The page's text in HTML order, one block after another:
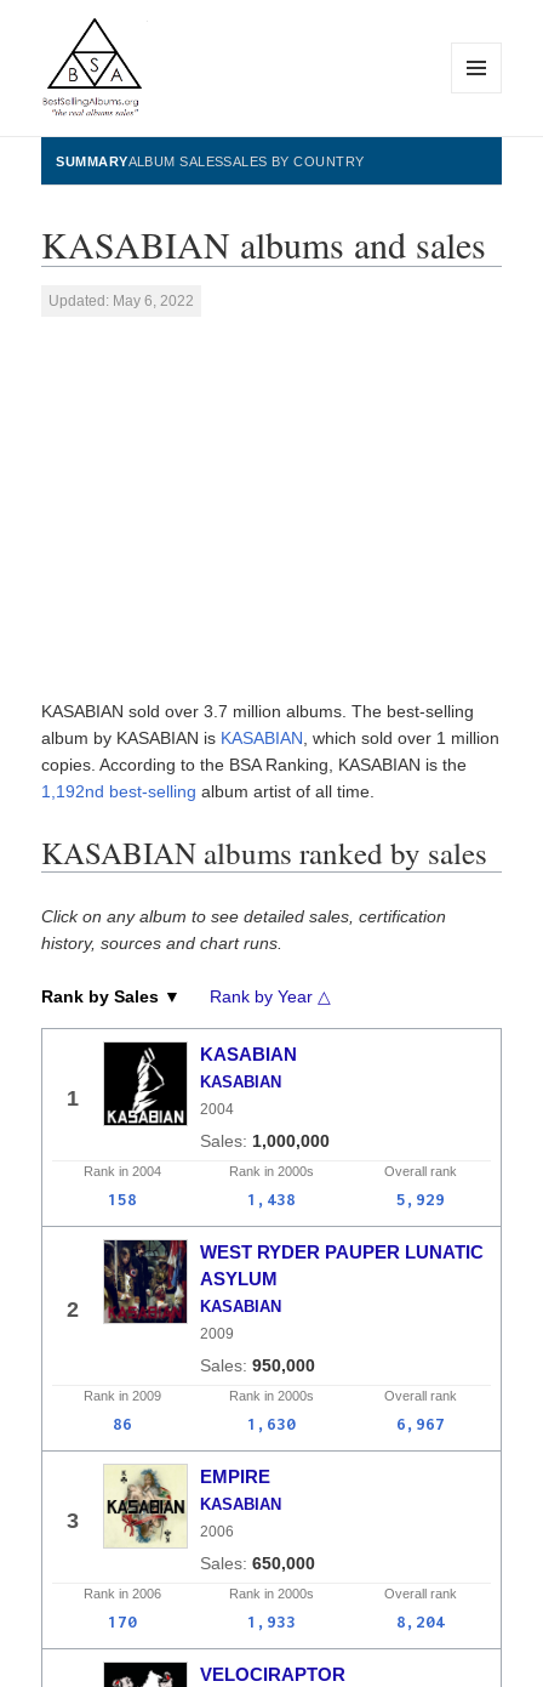
BestSellingAlbums.org
WIDGETS
SUMMARYALBUM SALESSALES BY COUNTRY
KASABIAN albums and sales
Updated: May 6, 2022
KASABIAN sold over 3.7 million albums. The best-selling
album by KASABIAN is KASABIAN , which sold over 1 million
copies. According to the BSA Ranking, KASABIAN is the
1,192nd best-selling album artist of all time.
KASABIAN albums ranked by sales
Click on any album to see detailed sales, certification
history, sources and chart runs.
Rank by Sales ▼ Rank by Year △
1
KASABIAN
KASABIAN
2004
1,000,000
Rank in 2004 Rank in 2000s Overall rank
158 1,438 5,929
2
WEST RYDER PAUPER LUNATIC
ASYLUM
KASABIAN
2009
950,000
Rank in 2009 Rank in 2000s Overall rank
86 1,630 6,967
3
EMPIRE
KASABIAN
2006
650,000
Rank in 2006 Rank in 2000s Overall rank
170 1,933 8,204
VELOCIRAPTOR